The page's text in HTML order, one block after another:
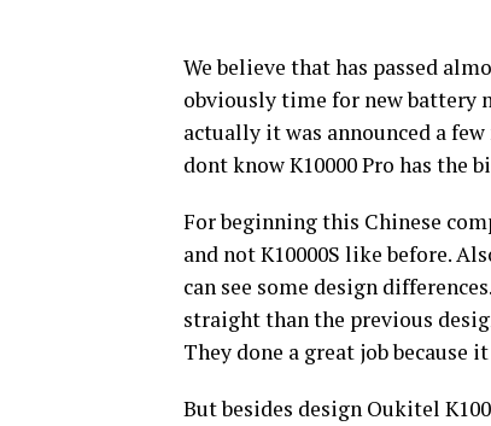
We believe that has passed
obviously time for new battery
actually it was announced a
dont know K10000 Pro has the
For beginning this Chinese
and not K10000S like before.
can see some design
straight than the previous
They done a great job because
But besides design Oukitel